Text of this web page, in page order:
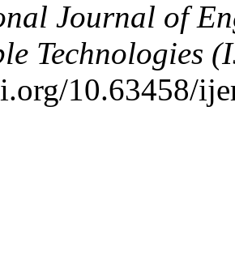
Journal of
Technologies
10.63458/